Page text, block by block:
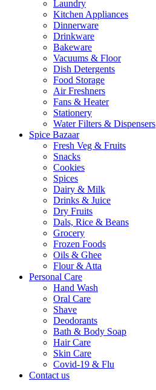
Laundry
Kitchen Appliances
Dinnerware
Drinkware
Bakeware
Vacuums & Floor
Dish Detergents
Food Storage
Air Freshners
Fans & Heater
Stationery
Water Filters & Dispensers
Spice Bazaar
Fresh Veg & Fruits
Snacks
Cookies
Spices
Dairy & Milk
Drinks & Juice
Dry Fruits
Dals, Rice & Beans
Grocery
Frozen Foods
Oils & Ghee
Flour & Atta
Personal Care
Hand Wash
Oral Care
Shave
Deodorants
Bath & Body Soap
Hair Care
Skin Care
Covid-19 & Flu
Contact us